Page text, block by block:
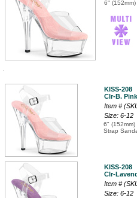
6"
KISS-208
Clr-B.
Item #
Size: 6-12
6" (152mm)
Strap
KISS-208
Clr-
Item #
Size: 6-12